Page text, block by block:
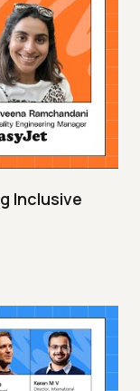
Inclusive